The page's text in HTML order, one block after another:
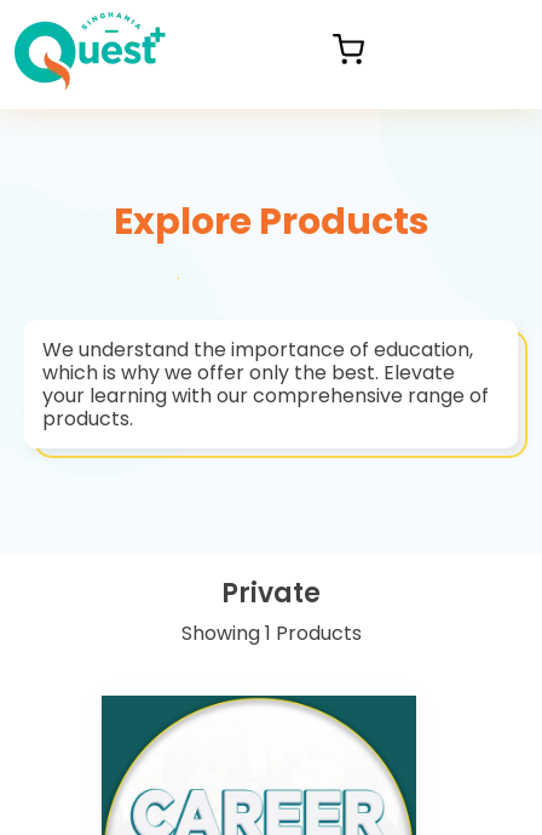
Explore Products
We understand the importance of education,
which is why we offer only the best. Elevate
your learning with our comprehensive range of
products.
Private
Showing 1 Products